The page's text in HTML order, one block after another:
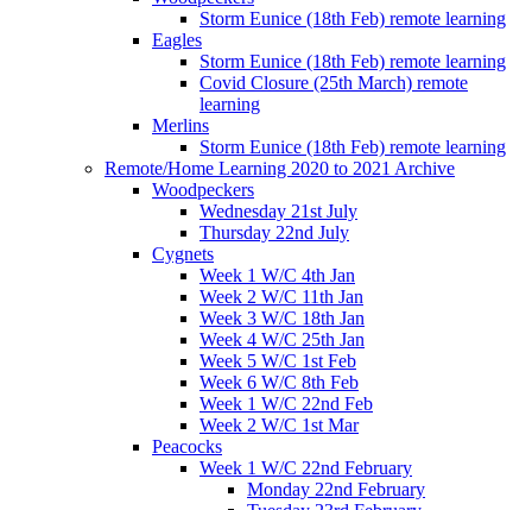
Storm Eunice (18th Feb) remote learning
Eagles
Storm Eunice (18th Feb) remote learning
Covid Closure (25th March) remote
learning
Merlins
Storm Eunice (18th Feb) remote learning
Remote/Home Learning 2020 to 2021 Archive
Woodpeckers
Wednesday 21st July
Thursday 22nd July
Cygnets
Week 1 W/C 4th Jan
Week 2 W/C 11th Jan
Week 3 W/C 18th Jan
Week 4 W/C 25th Jan
Week 5 W/C 1st Feb
Week 6 W/C 8th Feb
Week 1 W/C 22nd Feb
Week 2 W/C 1st Mar
Peacocks
Week 1 W/C 22nd February
Monday 22nd February